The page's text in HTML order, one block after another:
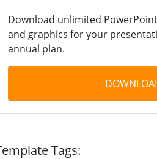
Download unlimited
and graphics for your
annual plan.
Tags: